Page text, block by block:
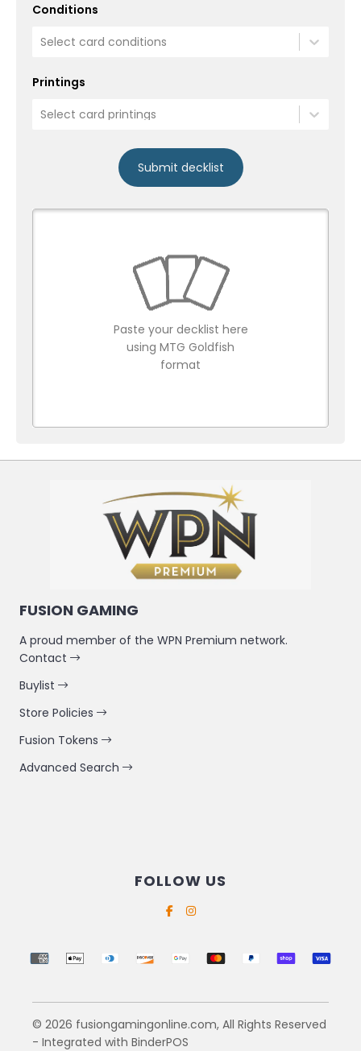
Conditions
Select card conditions
Printings
Select card printings
Submit decklist
Paste your decklist here
using MTG Goldfish
format
FUSION GAMING
A proud member of the WPN Premium network.
Contact
Buylist
Store Policies
Fusion Tokens
Advanced Search
FOLLOW US
© 2026 fusiongamingonline.com, All Rights Reserved
- Integrated with BinderPOS